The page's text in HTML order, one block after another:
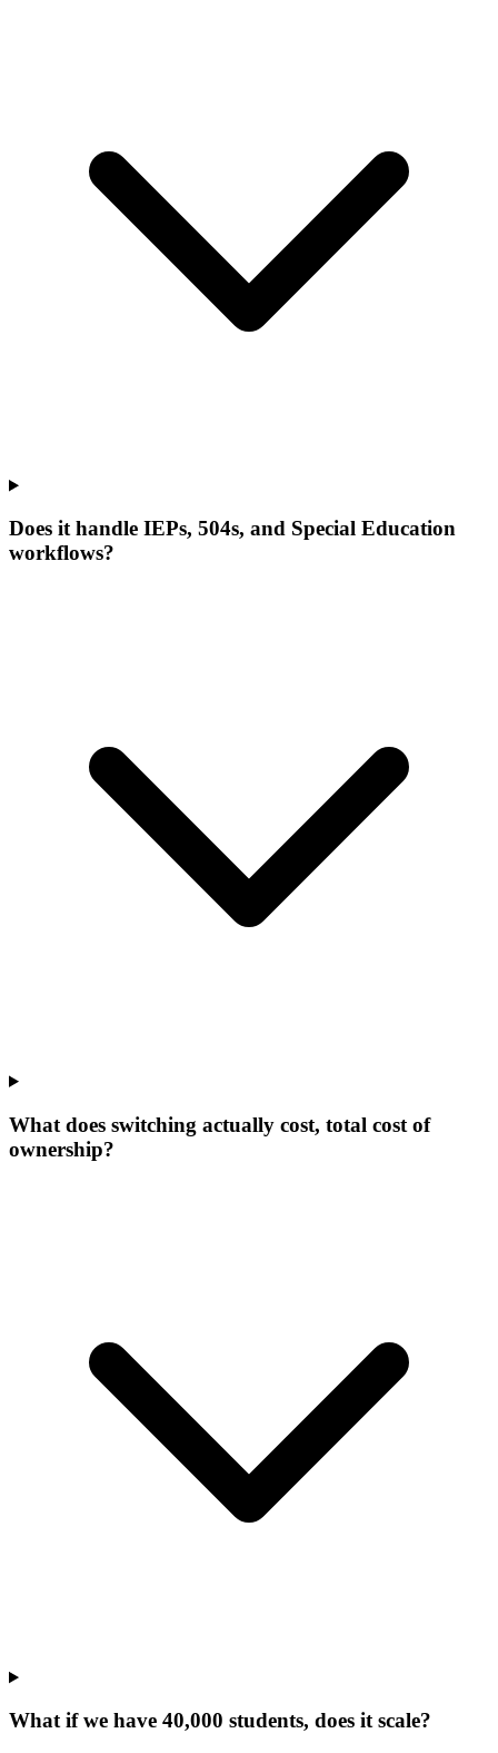
Does it handle IEPs, 504s, and Special Education
workflows?
What does switching actually cost, total cost of
ownership?
What if we have 40,000 students, does it scale?